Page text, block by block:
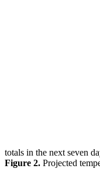
totals in the next seven
Figure 2. Projected